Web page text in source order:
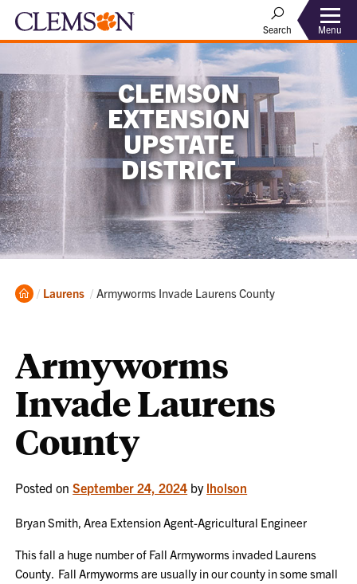
Search Menu
CLEMSON
EXTENSION
UPSTATE
DISTRICT
Home
Laurens Current:
Armyworms Invade Laurens County
Armyworms
Invade Laurens
County
Posted onSeptember 24, 2024 by lholson
Bryan Smith, Area Extension Agent-Agricultural Engineer
This fall a huge number of Fall Armyworms invaded Laurens
County. Fall Armyworms are usually in our county in some small